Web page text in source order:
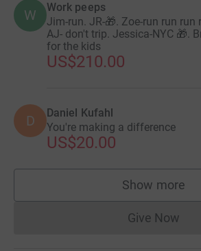
W Work peeps
Jim-run. JR-🎁. Zoe-run run run
AJ- don't trip. Jessica-NYC 🎁.
for the kids
US$210.00
D Daniel Kufahl
You're making a difference
US$20.00
Show more
Give Now